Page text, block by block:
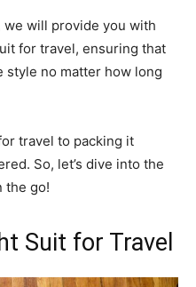
we will provide you with
for travel, ensuring that
style no matter how long
travel to packing it
So, let’s dive into the
the go!
Suit for Travel